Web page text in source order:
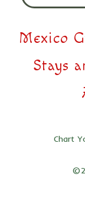
Mexico
Stays
Chart